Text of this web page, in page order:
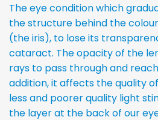
The eye condition which
the structure behind the
(the iris), to lose its
cataract. The opacity of the
rays to pass through and
addition, it affects the quality
less and poorer quality light
the layer at the back of our